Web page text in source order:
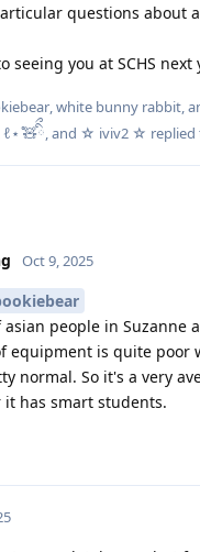
questions about
seeing you at SCHS next
,white bunny rabbit,
ℓ⋆ ̊🧸ིྀ, and ☆ iviv2 ☆
Oct 9, 2025
asian people in
equipment is quite poor
normal. So it's a very
it has smart students.